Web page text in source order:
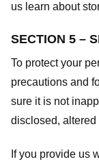
us learn about
SECTION 5 –
To protect your
precautions and
sure it is not
disclosed, altered
If you provide us